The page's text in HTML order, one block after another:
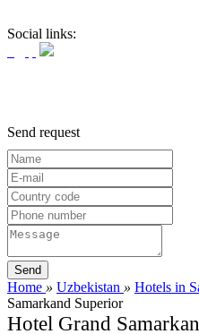
Social links:
Send request
Home » Uzbekistan » Hotels in
Samarkand Superior
Hotel Grand